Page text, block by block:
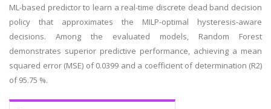
ML-based predictor to learn a real-time discrete dead band decision
policy that approximates the MILP-optimal hysteresis-aware
decisions. Among the evaluated models, Random Forest
demonstrates superior predictive performance, achieving a mean
squared error (MSE) of 0.0399 and a coefficient of determination (R2)
of 95.75 %.